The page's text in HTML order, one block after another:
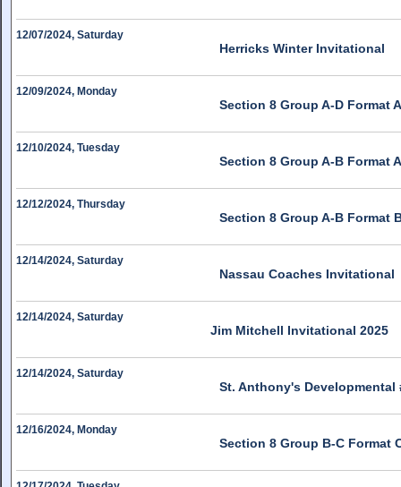
12/07/2024, Saturday
Herricks Winter Invitational
12/09/2024, Monday
Section 8 Group A-D Format
12/10/2024, Tuesday
Section 8 Group A-B Format
12/12/2024, Thursday
Section 8 Group A-B Format
12/14/2024, Saturday
Nassau Coaches Invitational
12/14/2024, Saturday
Jim Mitchell Invitational 2025
12/14/2024, Saturday
St. Anthony's Developmental
12/16/2024, Monday
Section 8 Group B-C Format